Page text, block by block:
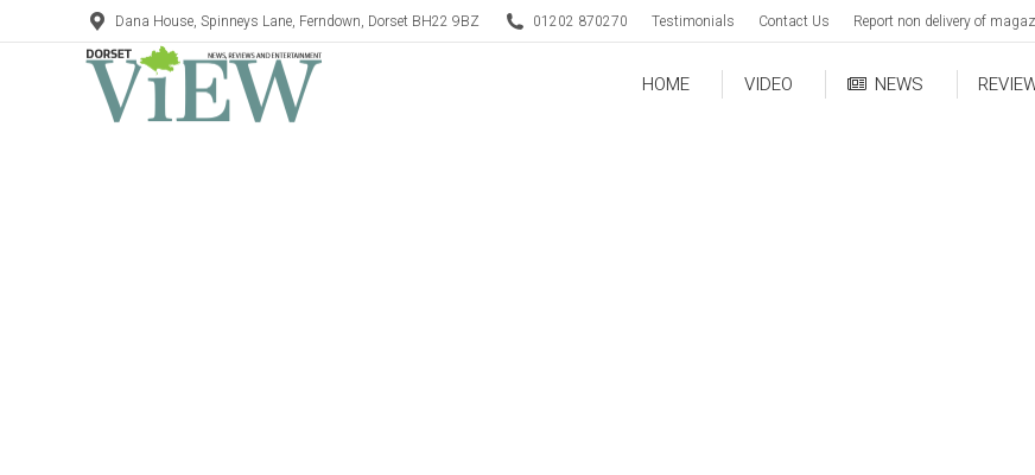
Dana House, Spinneys Lane, Ferndown, Dorset BH22 9BZ 01202 870270 Testimonials Contact Us Report non delivery of
HOME VIDEO NEWS